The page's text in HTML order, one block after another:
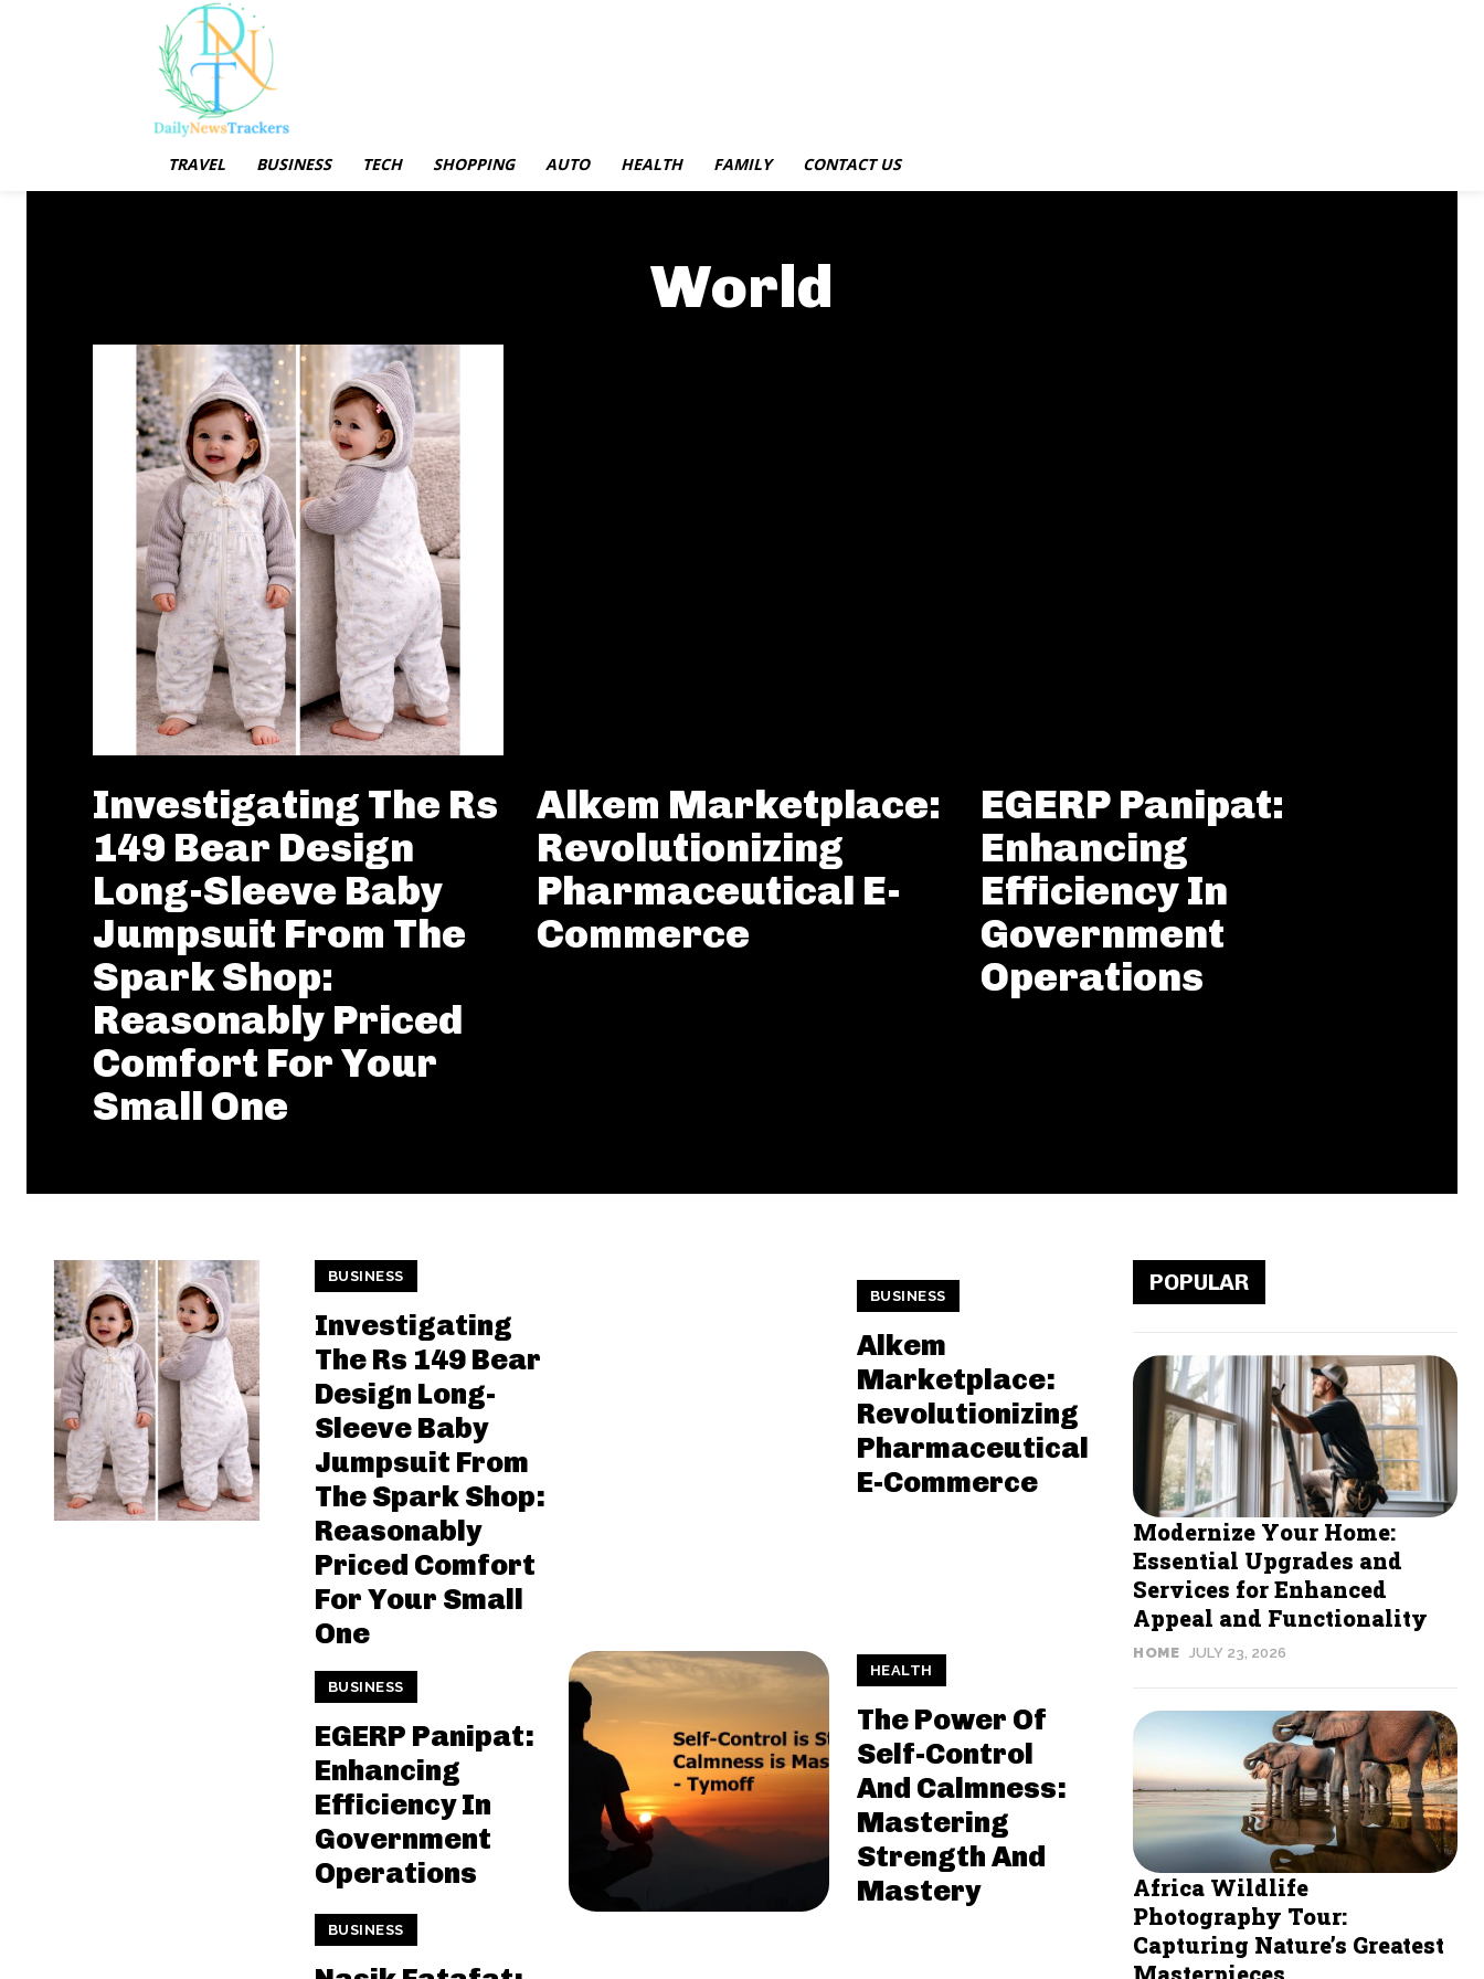
TRAVEL BUSINESS TECH SHOPPING AUTO HEALTH FAMILY CONTACT US
World
Investigating The Rs
149 Bear Design
Long-Sleeve Baby
Jumpsuit From The
Spark Shop:
Reasonably Priced
Comfort For Your
Small One
Alkem Marketplace:
Revolutionizing
Pharmaceutical E-
Commerce
EGERP Panipat:
Enhancing
Efficiency In
Government
Operations
BUSINESS
Investigating
The Rs 149 Bear
Design Long-
Sleeve Baby
Jumpsuit From
The Spark Shop:
Reasonably
Priced Comfort
For Your Small
One
BUSINESS
Alkem
Marketplace:
Revolutionizing
Pharmaceutical
E-Commerce
BUSINESS
EGERP Panipat:
Enhancing
Efficiency In
Government
Operations
HEALTH
The Power Of
Self-Control
And Calmness:
Mastering
Strength And
Mastery
BUSINESS
POPULAR
Modernize Your Home:
Essential Upgrades and
Services for Enhanced
Appeal and Functionality
HOME JULY 23, 2026
Africa Wildlife
Photography Tour:
Capturing Nature’s Greatest